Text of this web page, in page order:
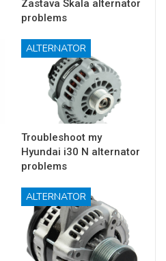
Zastava Skala alternator
problems
ALTERNATOR
Troubleshoot my
Hyundai i30 N alternator
problems
ALTERNATOR